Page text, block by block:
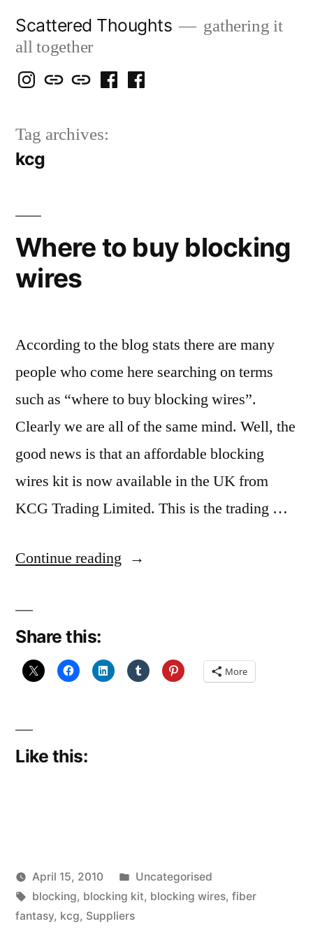
content
Scattered Thoughts
gathering it
all together
Isegarth
IG
my
Snails
blog
mapping
travels
me
FB
Tag archives:
kcg
Where to buy blocking
wires
According to the blog stats there are many
people who come here searching on terms
such as “where to buy blocking wires”.
Clearly we are all of the same mind. Well, the
good news is that an affordable blocking
wires kit is now available in the UK from
KCG Trading Limited. This is the trading …
Continue reading “Where
wires”
Share this:
More
Like this:
Posted
by
Scattered
Thinker
April 15, 2010
Posted
in
Uncategorised
Tags:
blocking, blocking kit, blocking wires, fiber
fantasy, kcg, Suppliers